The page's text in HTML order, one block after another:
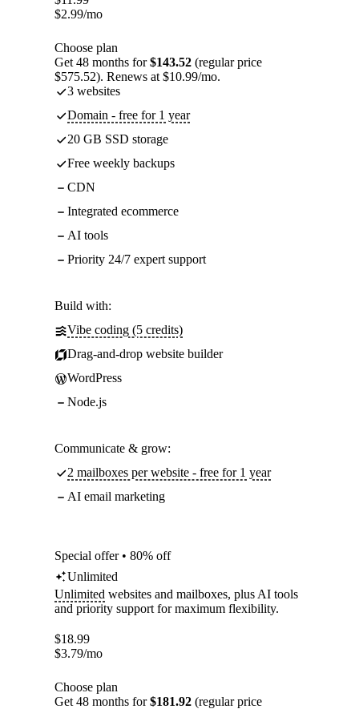
$2.99/mo
Choose plan
Get 48 months for$143.52 (regular price
$575.52). Renews at $10.99/mo.
3 websites
Domain - free for 1 year
20 GB SSD storage
Free weekly backups
CDN
Integrated ecommerce
AI tools
Priority 24/7 expert support
Build with:
Vibe coding (5 credits)
Drag-and-drop website builder
WordPress
Node.js
Communicate & grow:
2 mailboxes per website - free for 1 year
AI email marketing
Special offer • 80% off
Unlimited
Unlimited websites and mailboxes, plus AI tools
and priority support for maximum flexibility.
$18.99
$3.79/mo
Choose plan
Get 48 months for$181.92 (regular price